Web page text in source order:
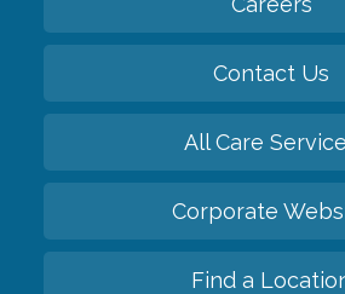
Contact Us
All Care
Corporate
Find a